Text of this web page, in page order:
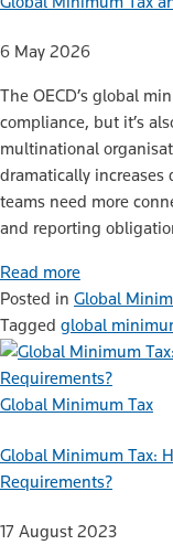
6 May 2026
The OECD’s global
compliance, but it’s
multinational
dramatically increases
teams need more
and reporting
Read more
Posted in Global
Tagged global
Global Minimum Tax
Global Minimum Tax:
Requirements?
17 August 2023